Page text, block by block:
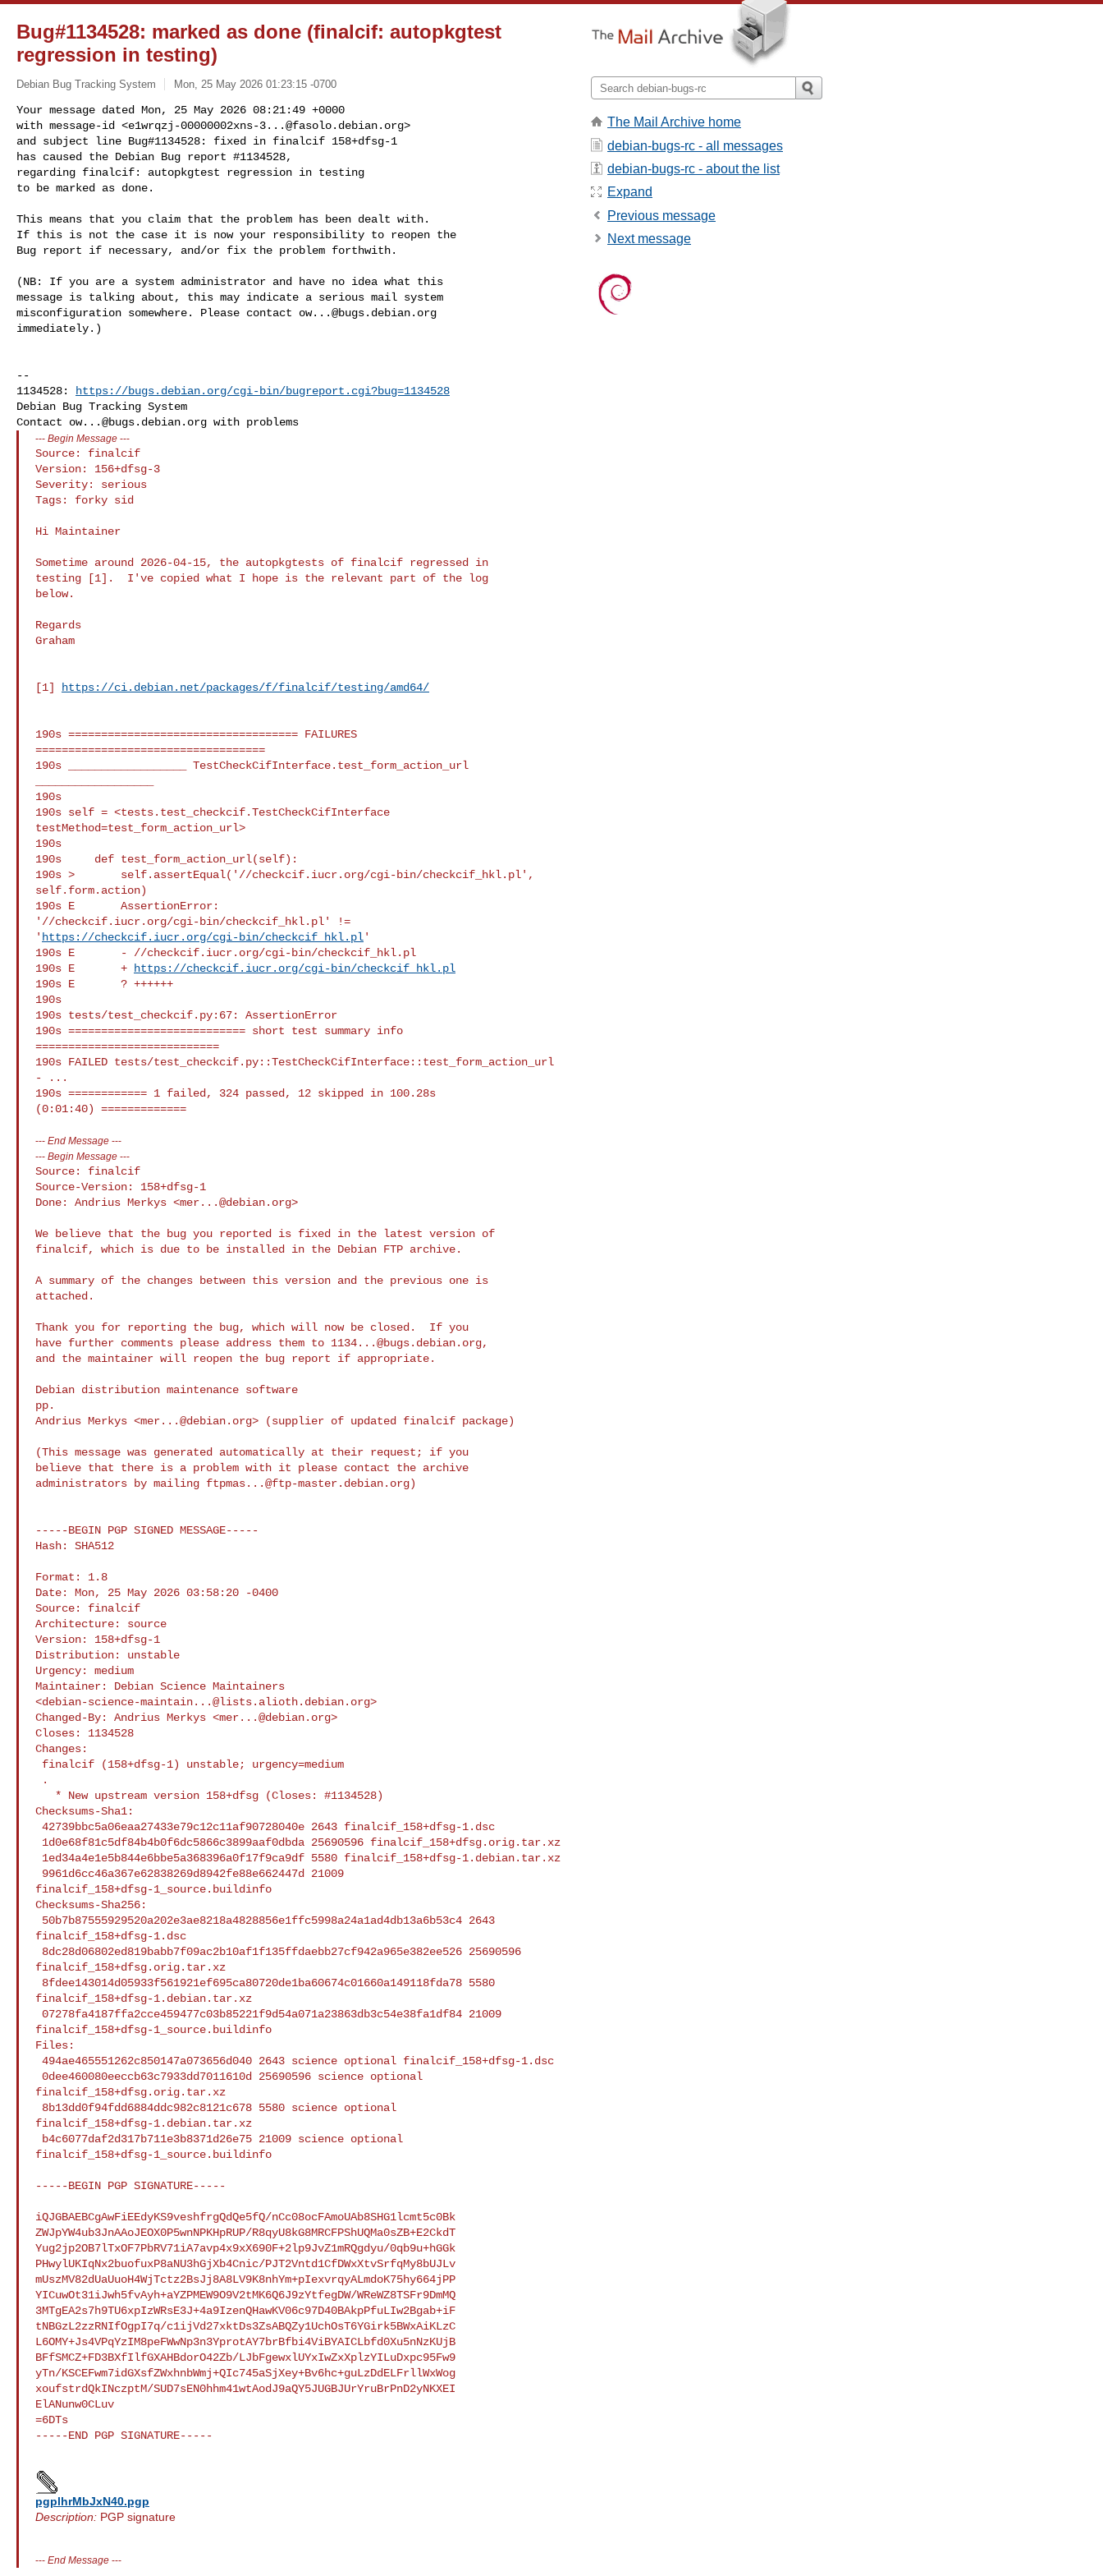
Bug#1134528: marked as done (finalcif: autopkgtest
regression in testing)
Debian Bug Tracking System Mon, 25 May 2026 01:23:15 -0700
Your message dated Mon, 25 May 2026 08:21:49 +0000
with message-id <e1wrqzj-00000002xns-3...@fasolo.debian.org>
and subject line Bug#1134528: fixed in finalcif 158+dfsg-1
has caused the Debian Bug report #1134528,
regarding finalcif: autopkgtest regression in testing
to be marked as done.
This means that you claim that the problem has been dealt with.
If this is not the case it is now your responsibility to reopen the
Bug report if necessary, and/or fix the problem forthwith.
(NB: If you are a system administrator and have no idea what this
message is talking about, this may indicate a serious mail system
misconfiguration somewhere. Please contact ow...@bugs.debian.org
immediately.)
--
1134528:
https://bugs.debian.org/cgi-bin/bugreport.cgi?bug=1134528
Debian Bug Tracking System
Contact ow...@bugs.debian.org
--- Begin Message ---
Source: finalcif
Version: 156+dfsg-3
Severity: serious
Tags: forky sid
Hi Maintainer
Sometime around 2026-04-15, the autopkgtests of finalcif regressed in
testing [1].  I've copied what I hope is the relevant part of the log
below.
Regards
Graham
[1] https://ci.debian.net/packages/f/finalcif/testing/amd64/
190s =================================== FAILURES
===================================
190s __________________ TestCheckCifInterface.test_form_action_url
190s
190s self = <tests.test_checkcif.TestCheckCifInterface
testMethod=test_form_action_url>
190s
190s     def test_form_action_url(self):
190s >       self.assertEqual('//checkcif.iucr.org/cgi-bin/checkcif_hkl.pl',
self.form.action)
190s E       AssertionError:
'//checkcif.iucr.org/cgi-bin/checkcif_hkl.pl' !=
' https://checkcif.iucr.org/cgi-bin/checkcif_hkl.pl'
190s E       - //checkcif.iucr.org/cgi-bin/checkcif_hkl.pl
190s E       +
https://checkcif.iucr.org/cgi-bin/checkcif_hkl.pl
190s E       ? ++++++
190s
190s tests/test_checkcif.py:67: AssertionError
190s =========================== short test summary info
============================
190s FAILED tests/test_checkcif.py::TestCheckCifInterface::test_form_action_url
- ...
190s ============ 1 failed, 324 passed, 12 skipped in 100.28s
--- End Message ---
--- Begin Message ---
Source: finalcif
Source-Version: 158+dfsg-1
Done: Andrius Merkys <mer...@debian.org>
We believe that the bug you reported is fixed in the latest version of
finalcif, which is due to be installed in the Debian FTP archive.
A summary of the changes between this version and the previous one is
attached.
Thank you for reporting the bug, which will now be closed.  If you
have further comments please address them to 1134...@bugs.debian.org,
and the maintainer will reopen the bug report if appropriate.
Debian distribution maintenance software
pp.
Andrius Merkys <mer...@debian.org> (supplier of updated finalcif package)
(This message was generated automatically at their request; if you
believe that there is a problem with it please contact the archive
administrators by mailing ftpmas...@ftp-master.debian.org)
-----BEGIN PGP SIGNED MESSAGE-----
Hash: SHA512
Format: 1.8
Date: Mon, 25 May 2026 03:58:20 -0400
Source: finalcif
Architecture: source
Version: 158+dfsg-1
Distribution: unstable
Urgency: medium
Maintainer: Debian Science Maintainers
<debian-science-maintain...@lists.alioth.debian.org>
Changed-By: Andrius Merkys <mer...@debian.org>
Closes: 1134528
Changes:
Checksums-Sha1:
finalcif_158+dfsg-1_source.buildinfo
Checksums-Sha256:
finalcif_158+dfsg-1.dsc
finalcif_158+dfsg.orig.tar.xz
finalcif_158+dfsg-1.debian.tar.xz
finalcif_158+dfsg-1_source.buildinfo
Files:
finalcif_158+dfsg.orig.tar.xz
finalcif_158+dfsg-1.debian.tar.xz
finalcif_158+dfsg-1_source.buildinfo
-----BEGIN PGP SIGNATURE-----
iQJGBAEBCgAwFiEEdyKS9veshfrgQdQe5fQ/nCc08ocFAmoUAb8SHG1lcmt5c0Bk
ZWJpYW4ub3JnAAoJEOX0P5wnNPKHpRUP/R8qyU8kG8MRCFPShUQMa0sZB+E2CkdT
Yug2jp2OB7lTxOF7PbRV71iA7avp4x9xX690F+2lp9JvZ1mRQgdyu/0qb9u+hGGk
PHwylUKIqNx2buofuxP8aNU3hGjXb4Cnic/PJT2Vntd1CfDWxXtvSrfqMy8bUJLv
mUszMV82dUaUuoH4WjTctz2BsJj8A8LV9K8nhYm+pIexvrqyALmdoK75hy664jPP
YICuwOt31iJwh5fvAyh+aYZPMEW9O9V2tMK6Q6J9zYtfegDW/WReWZ8TSFr9DmMQ
3MTgEA2s7h9TU6xpIzWRsE3J+4a9IzenQHawKV06c97D40BAkpPfuLIw2Bgab+iF
tNBGzL2zzRNIfOgpI7q/c1ijVd27xktDs3ZsABQZy1UchOsT6YGirk5BWxAiKLzC
L6OMY+Js4VPqYzIM8peFWwNp3n3YprotAY7brBfbi4ViBYAICLbfd0Xu5nNzKUjB
BFfSMCZ+FD3BXfIlfGXAHBdorO42Zb/LJbFgewxlUYxIwZxXplzYILuDxpc95Fw9
yTn/KSCEFwm7idGXsfZWxhnbWmj+QIc745aSjXey+Bv6hc+guLzDdELFrllWxWog
xoufstrdQkINczptM/SUD7sEN0hhm41wtAodJ9aQY5JUGBJUrYruBrPnD2yNKXEI
ElANunw0CLuv
=6DTs
-----END PGP SIGNATURE-----
pgplhrMbJxN40.pgp
Description: PGP signature
--- End Message ---
The Mail Archive home
debian-bugs-rc - all messages
debian-bugs-rc - about the list
Expand
Previous message
Next message